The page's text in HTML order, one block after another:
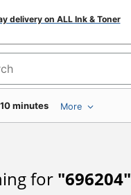
delivery on ALL Ink & Toner
for products
minutes More
for "696204"